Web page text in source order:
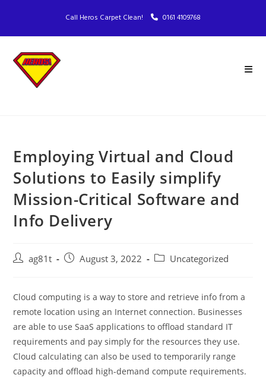
Call Heros Carpet Clean! 0161 4109768
Employing Virtual and Cloud
Solutions to Easily simplify
Mission-Critical Software and
Info Delivery
ag81t August 3, 2022 Uncategorized
Cloud computing is a way to store and retrieve info from a
remote location using an Internet connection. Businesses
are able to use SaaS applications to offload standard IT
requirements and pay simply for the resources they use.
Cloud calculating can also be used to temporarily range
capacity and offload high-demand compute requirements.